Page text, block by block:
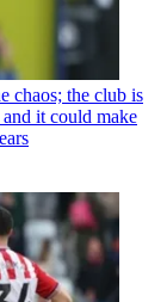
chaos; the club is
it could make